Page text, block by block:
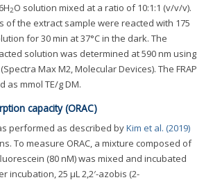
2O solution mixed at a ratio of 10:1:1 (v/v/v).
of the extract sample were reacted with 175
for 30 min at 37°C in the dark. The
solution was determined at 590 nm using
Max M2, Molecular Devices). The FRAP
as mmol TE/g DM.
capacity (ORAC)
performed as described byKim et al. (2019)
To measure ORAC, a mixture composed of
(80 nM) was mixed and incubated
incubation, 25 μL 2,2′-azobis (2-